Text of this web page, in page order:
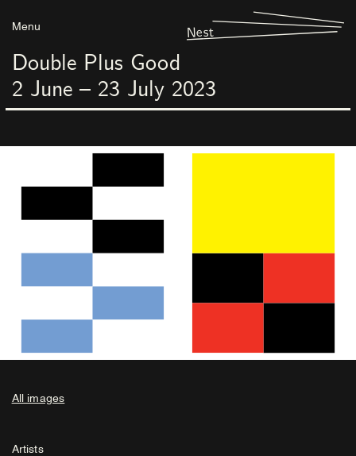
Menu Nest
Double Plus Good
2 June – 23 July 2023
All images
Artists